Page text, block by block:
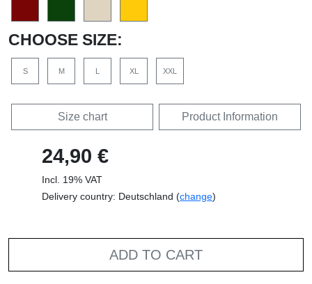
CHOOSE SIZE:
S M L XL XXL
Size chart Product Information
24,90 €
Incl. 19% VAT
Delivery country: Deutschland (change)
ADD TO CART